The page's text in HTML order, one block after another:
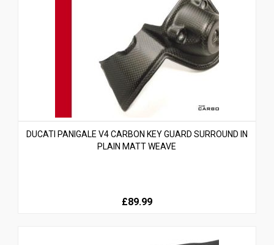
DUCATI PANIGALE V4 CARBON KEY GUARD SURROUND IN
PLAIN MATT WEAVE
£89.99